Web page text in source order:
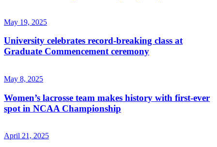
May 19, 2025
University celebrates record-breaking class at
Graduate Commencement ceremony
May 8, 2025
Women’s lacrosse team makes history with first-ever
spot in NCAA Championship
April 21, 2025